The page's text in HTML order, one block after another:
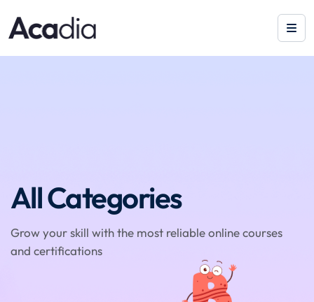
All Categories
Grow your skill with the most reliable online courses
and certifications